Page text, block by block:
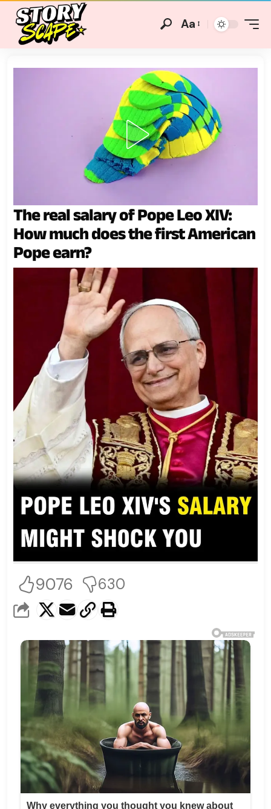
Aa
The real salary of Pope Leo XIV:
How much does the first American
Pope earn?
9076 630